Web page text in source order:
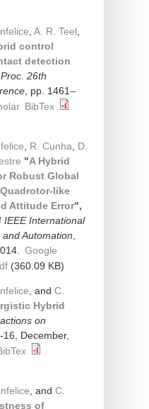
A. R. Teel
control
detection
Proc. 26th
, pp. 1461–
BibTex
R. Cunha
D.
"A Hybrid
Robust Global
like
Attitude Error",
IEEE International
Automation
Google
(360.09 KB)
, and C.
Hybrid
on
16, December,
, and C.
of